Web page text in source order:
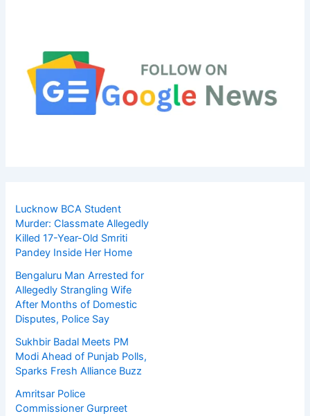
Lucknow BCA Student
Murder: Classmate Allegedly
Killed 17-Year-Old Smriti
Pandey Inside Her Home
Bengaluru Man Arrested for
Allegedly Strangling Wife
After Months of Domestic
Disputes, Police Say
Sukhbir Badal Meets PM
Modi Ahead of Punjab Polls,
Sparks Fresh Alliance Buzz
Amritsar Police
Commissioner Gurpreet